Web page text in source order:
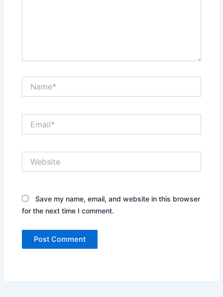
Save my name, email, and website in this browser
for the next time I comment.